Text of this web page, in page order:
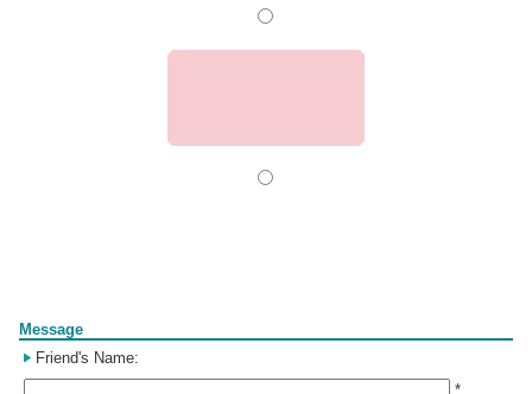
Message
Friend's Name:
*